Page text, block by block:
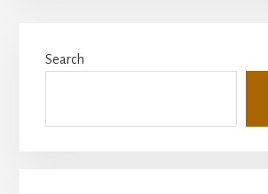
Sidebar
Search